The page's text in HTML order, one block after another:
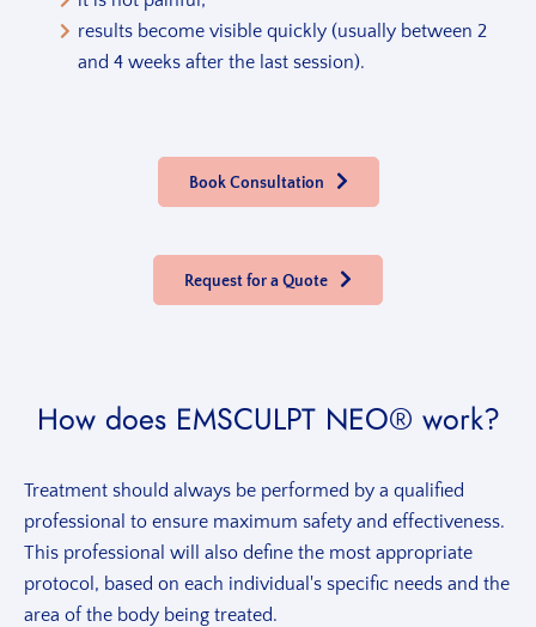
results become visible quickly (usually between 2
and 4 weeks after the last session).
Book Consultation
Request for a Quote
How does EMSCULPT NEO® work?
Treatment should always be performed by a qualified
professional to ensure maximum safety and effectiveness.
This professional will also define the most appropriate
protocol, based on each individual's specific needs and the
area of the body being treated.